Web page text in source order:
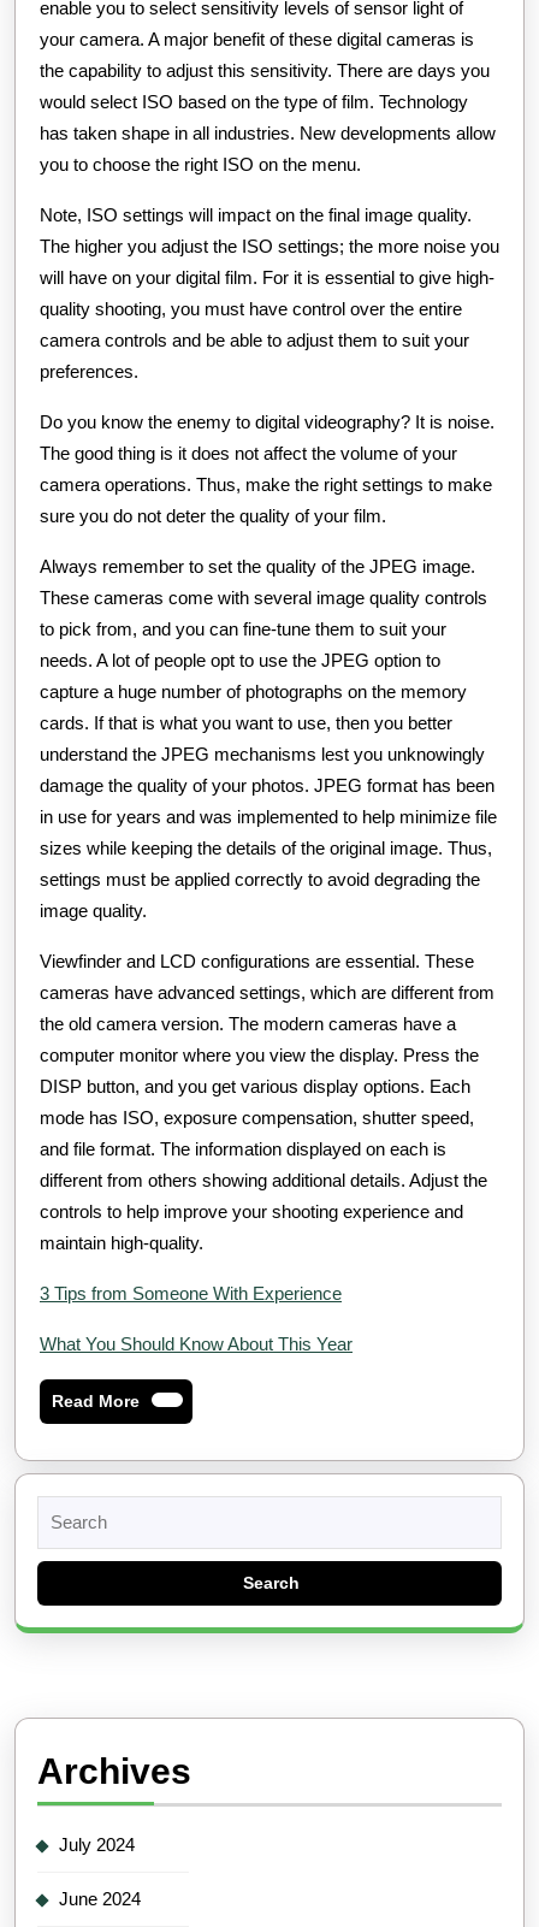
enable you to select sensitivity levels of sensor light of
your camera. A major benefit of these digital cameras is
the capability to adjust this sensitivity. There are days you
would select ISO based on the type of film. Technology
has taken shape in all industries. New developments allow
you to choose the right ISO on the menu.
Note, ISO settings will impact on the final image quality.
The higher you adjust the ISO settings; the more noise you
will have on your digital film. For it is essential to give high-
quality shooting, you must have control over the entire
camera controls and be able to adjust them to suit your
preferences.
Do you know the enemy to digital videography? It is noise.
The good thing is it does not affect the volume of your
camera operations. Thus, make the right settings to make
sure you do not deter the quality of your film.
Always remember to set the quality of the JPEG image.
These cameras come with several image quality controls
to pick from, and you can fine-tune them to suit your
needs. A lot of people opt to use the JPEG option to
capture a huge number of photographs on the memory
cards. If that is what you want to use, then you better
understand the JPEG mechanisms lest you unknowingly
damage the quality of your photos. JPEG format has been
in use for years and was implemented to help minimize file
sizes while keeping the details of the original image. Thus,
settings must be applied correctly to avoid degrading the
image quality.
Viewfinder and LCD configurations are essential. These
cameras have advanced settings, which are different from
the old camera version. The modern cameras have a
computer monitor where you view the display. Press the
DISP button, and you get various display options. Each
mode has ISO, exposure compensation, shutter speed,
and file format. The information displayed on each is
different from others showing additional details. Adjust the
controls to help improve your shooting experience and
maintain high-quality.
3 Tips from Someone With Experience
What You Should Know About This Year
Read MoreRead
More
for:
Archives
July 2024
June 2024